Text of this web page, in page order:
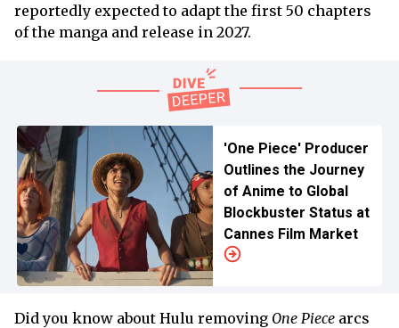
reportedly expected to adapt the first 50 chapters
of the manga and release in 2027.
'One Piece' Producer
Outlines the Journey
of Anime to Global
Blockbuster Status at
Cannes Film Market
Did you know about Hulu removing One Piece arcs